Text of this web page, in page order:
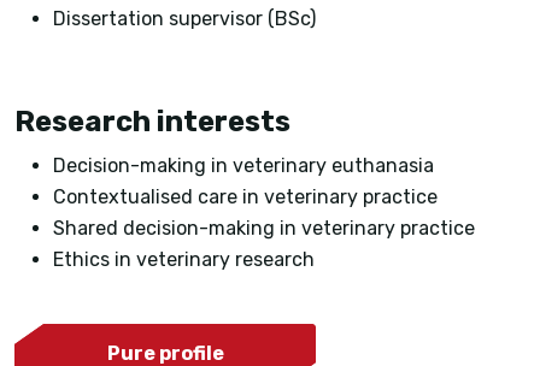
Dissertation supervisor (BSc)
Research interests
Decision-making in veterinary euthanasia
Contextualised care in veterinary practice
Shared decision-making in veterinary practice
Ethics in veterinary research
Pure profile